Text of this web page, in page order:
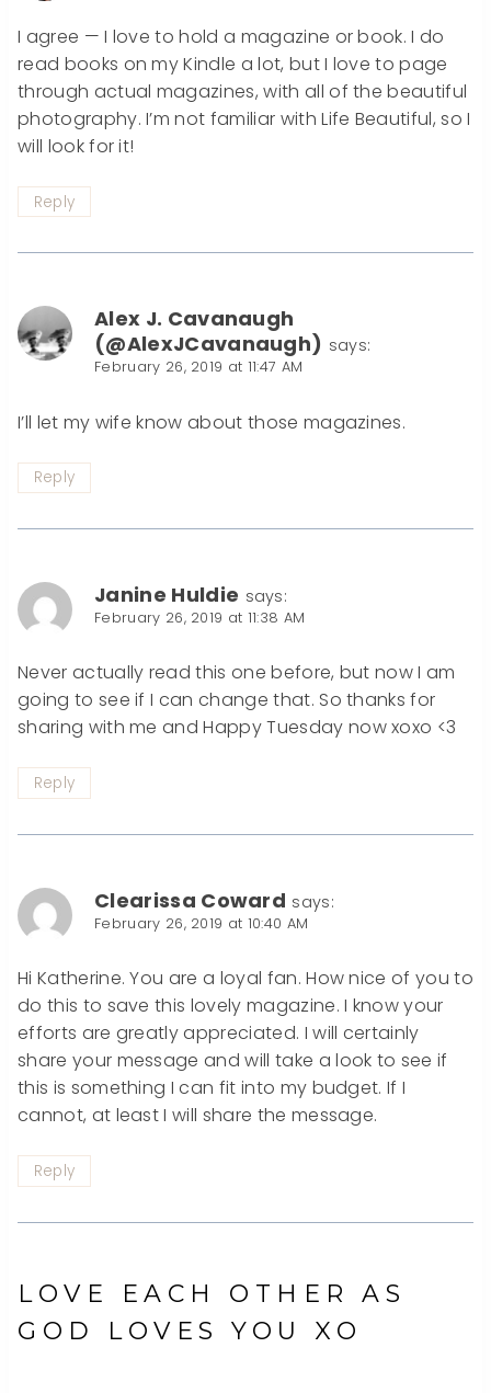
I agree — I love to hold a magazine or book. I do
read books on my Kindle a lot, but I love to page
through actual magazines, with all of the beautiful
photography. I’m not familiar with Life Beautiful, so I
will look for it!
Reply
Alex J. Cavanaugh
(@AlexJCavanaugh) says:
February 26, 2019 at 11:47 AM
I’ll let my wife know about those magazines.
Reply
Janine Huldie says:
February 26, 2019 at 11:38 AM
Never actually read this one before, but now I am
going to see if I can change that. So thanks for
sharing with me and Happy Tuesday now xoxo <3
Reply
Clearissa Coward says:
February 26, 2019 at 10:40 AM
Hi Katherine. You are a loyal fan. How nice of you to
do this to save this lovely magazine. I know your
efforts are greatly appreciated. I will certainly
share your message and will take a look to see if
this is something I can fit into my budget. If I
cannot, at least I will share the message.
Reply
LOVE EACH OTHER AS
GOD LOVES YOU XO